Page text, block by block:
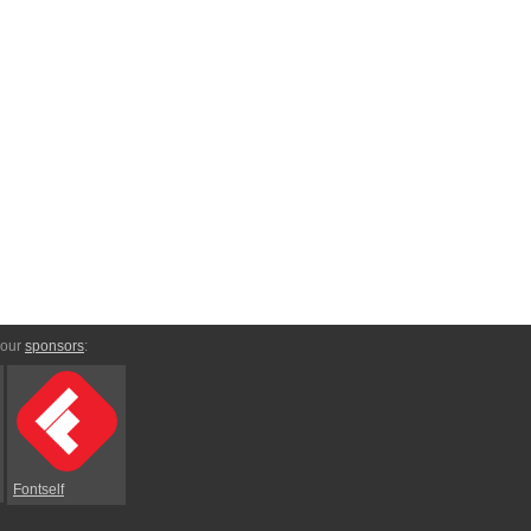
sponsors:
Fontself